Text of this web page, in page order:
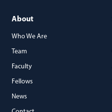
About
Who We Are
Team
Faculty
Fellows
News